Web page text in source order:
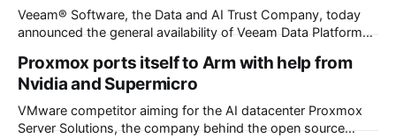
Veeam® Software, the Data and AI Trust Company, today
announced the general availability of Veeam Data Platform
by converging platform innovation with enterprise scale. The
release expands customer choice with six new hypervisor
platforms, extends malware scanning to NAS and
Proxmox ports itself to Arm with help from
Nvidia and Supermicro
VMware competitor aiming for the AI datacenter Proxmox
Server Solutions, the company behind the open source